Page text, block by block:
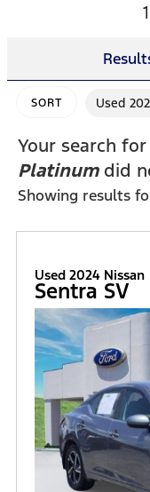
SORT Used
Your search for
Platinumdid
Showing results
Used 2024 Nissan
Sentra SV